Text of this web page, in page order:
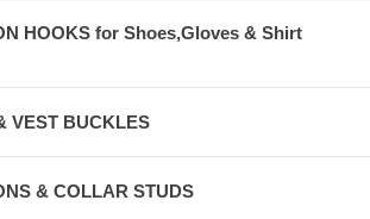
HOOKS for Shoes,Gloves & Shirt
VEST BUCKLES
& COLLAR STUDS